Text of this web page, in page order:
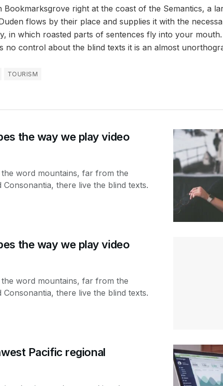
Bookmarksgrove right at the coast of the Semantics, a
flows by their place and supplies it with the
in which roasted parts of sentences fly into your
no control about the blind texts it is an almost
TOURISM
the way we play video
word mountains, far from the
Consonantia, there live the blind texts.
the way we play video
word mountains, far from the
Consonantia, there live the blind texts.
Pacific regional